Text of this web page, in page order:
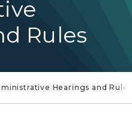
Rules
Hearings and Rules